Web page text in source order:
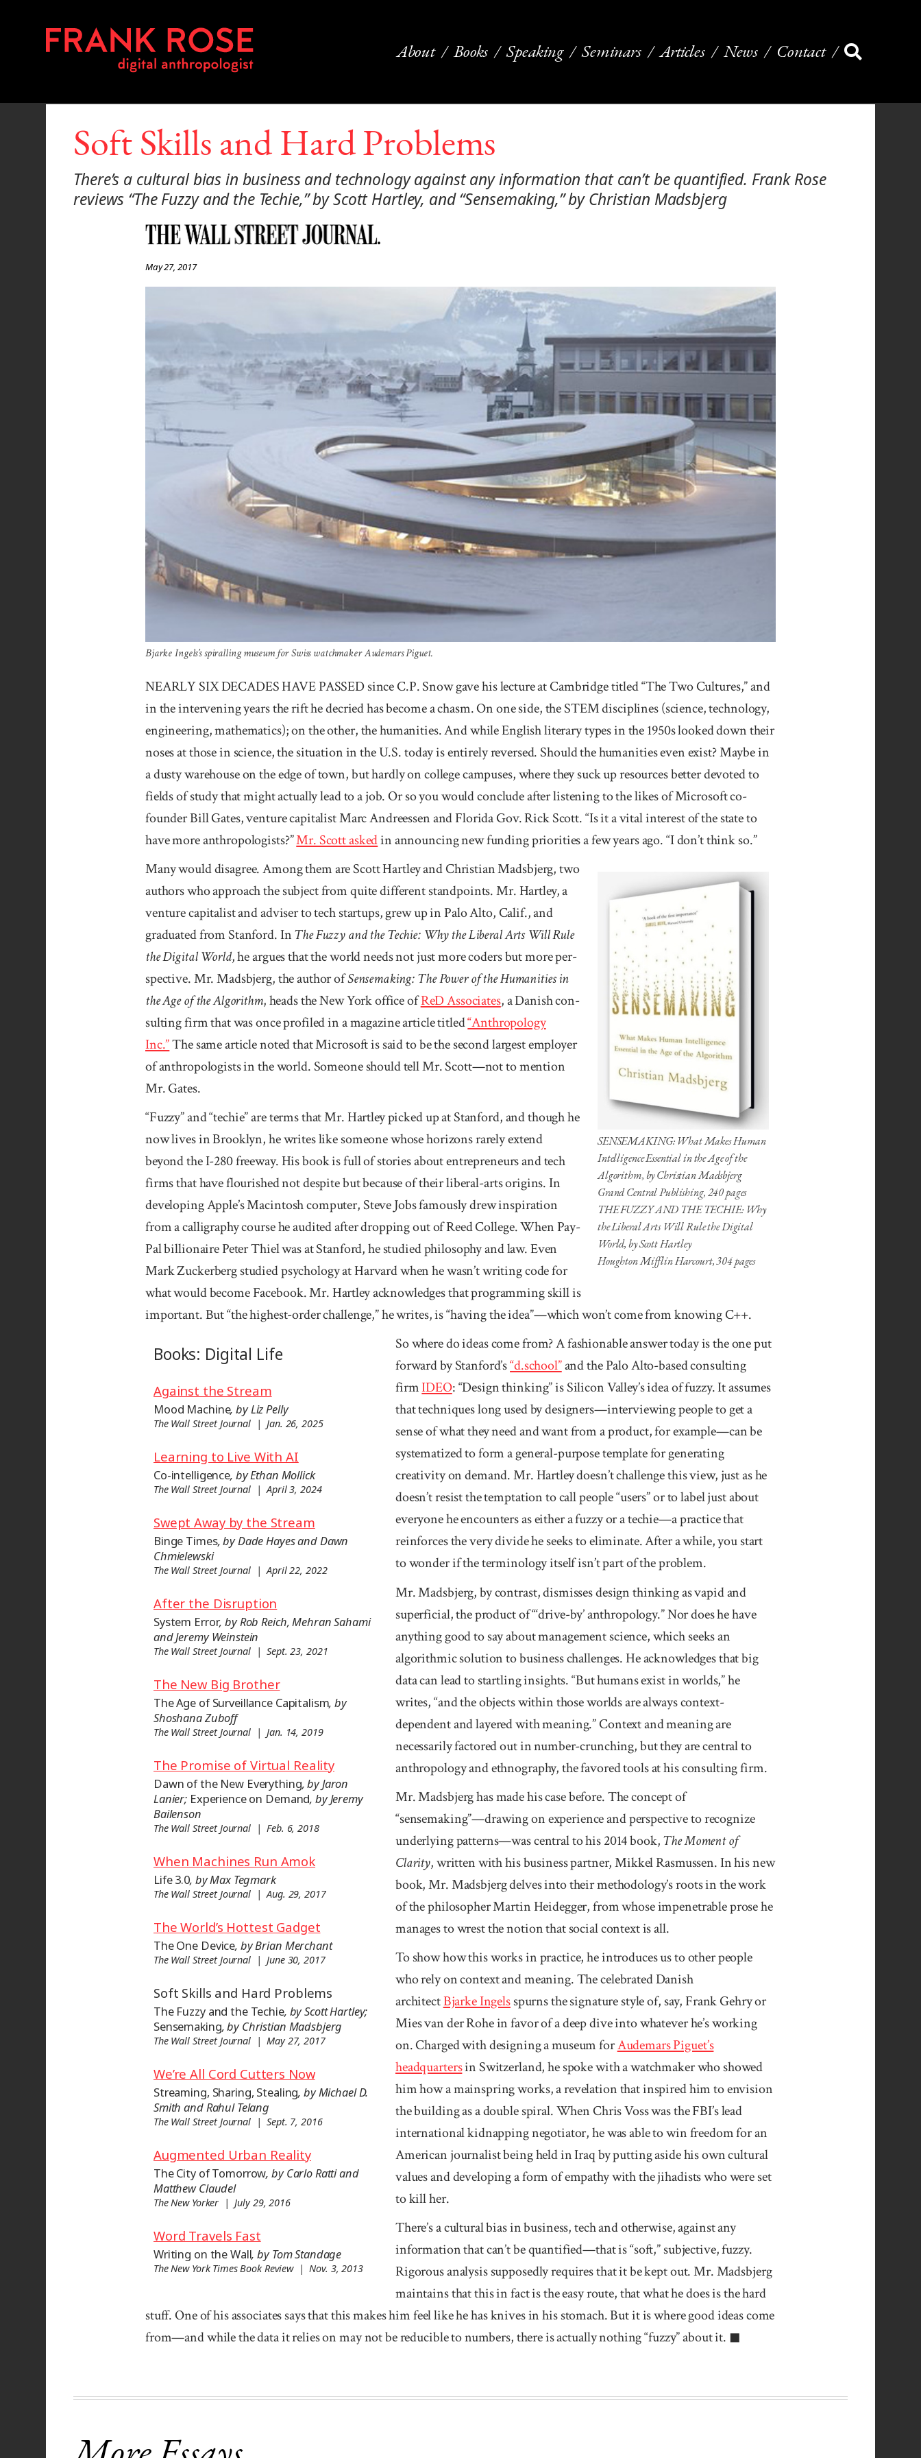
About Books Speaking Seminars Articles News Contact
Soft Skills and Hard Problems
There’s a cultural bias in business and technology against any information that can’t be quantified. Frank Rose
reviews “The Fuzzy and the Techie,” by Scott Hartley, and “Sensemaking,” by Christian Madsbjerg
May 27, 2017
Bjarke Ingels’s spiralling museum for Swiss watchmaker Audemars Piguet.
NEARLY SIX DECADES HAVE PASSED since C.P. Snow gave his lecture at Cambridge titled “The Two Cultures,” and
in the intervening years the rift he decried has become a chasm. On one side, the STEM disciplines (science, technology,
engineering, mathematics); on the other, the humanities. And while English literary types in the 1950s looked down their
noses at those in science, the situation in the U.S. today is entirely reversed. Should the humanities even exist? Maybe in
a dusty warehouse on the edge of town, but hardly on college campuses, where they suck up resources better devoted to
fields of study that might actually lead to a job. Or so you would conclude after listening to the likes of Microsoft co-
founder Bill Gates, venture capitalist Marc Andreessen and Florida Gov. Rick Scott. “Is it a vital interest of the state to
have more anthropologists?”Mr. Scott askedin announcing new funding priorities a few years ago. “I don’t think so.”
SENSEMAKING: What Makes Human
Intelligence Essential in the Age of the
Algorithm, by Christian Madsbjerg
Grand Central Publishing, 240 pages
THE FUZZY AND THE TECHIE: Why
the Liberal Arts Will Rule the Digital
World, by Scott Hartley
Houghton Mifflin Harcourt, 304 pages
Many would disagree. Among them are Scott Hart­ley and Chris­tian Mads­bjerg, two
authors who approach the sub­­ject from quite different stand­­points. Mr. Hart­­ley, a
ven­­ture capital­ist and adviser to tech startups, grew up in Palo Alto, Calif., and
gradu­ated from Stan­­ford. InThe Fuzzy and the Techie: Why the Liberal Arts Will Rule
the Digital World, he argues that the world needs not just more coders but more per­
spective. Mr. Mads­­bjerg, the author ofSense­making: The Power of the Human­­ities in
the Age of the Algorithm, heads the New York office ofReD Asso­­ciates, a Danish con­
sulting firm that was once profiled in a mag­azine article titled“Anthro­pology
Inc.”The same article noted that Micro­soft is said to be the second largest employer
of anthro­polo­gists in the world. Someone should tell Mr. Scott—not to mention
Mr. Gates.
“Fuzzy” and “techie” are terms that Mr. Hart­ley picked up at Stan­ford, and though he
now lives in Brook­lyn, he writes like some­one whose horizons rarely extend
beyond the I-280 free­way. His book is full of stories about entre­preneurs and tech
firms that have flourished not despite but be­cause of their liberal-arts origins. In
devel­oping Apple’s Mac­intosh com­puter, Steve Jobs famously drew inspira­tion
from a calli­graphy course he audited after dropping out of Reed College. When Pay­
Pal billion­aire Peter Thiel was at Stan­ford, he studied philosophy and law. Even
Mark Zuckerberg studied psychology at Harvard when he wasn’t writing code for
what would become Facebook. Mr. Hartley acknowledges that programming skill is
important. But “the highest-order challenge,” he writes, is “having the idea”—which won’t come from knowing C++.
Books: Digital Life
Against the Stream
Mood Machine, by Liz Pelly
The Wall Street Journal | Jan. 26, 2025
Learning to Live With AI
Co-intelligence, by Ethan Mollick
The Wall Street Journal | April 3, 2024
Swept Away by the Stream
Binge Times, by Dade Hayes and Dawn
Chmielewski
The Wall Street Journal | April 22, 2022
After the Disruption
System Error, by Rob Reich, Mehran Sahami
and Jeremy Weinstein
The Wall Street Journal | Sept. 23, 2021
The New Big Brother
The Age of Surveillance Capitalism, by
Shoshana Zuboff
The Wall Street Journal | Jan. 14, 2019
The Promise of Virtual Reality
Dawn of the New Everything, by Jaron
Lanier; Experience on Demand, by Jeremy
Bailenson
The Wall Street Journal | Feb. 6, 2018
When Machines Run Amok
Life 3.0, by Max Tegmark
The Wall Street Journal | Aug. 29, 2017
The World’s Hottest Gadget
The One Device, by Brian Merchant
The Wall Street Journal | June 30, 2017
Soft Skills and Hard Problems
The Fuzzy and the Techie, by Scott Hartley;
Sensemaking, by Christian Madsbjerg
The Wall Street Journal | May 27, 2017
We’re All Cord Cutters Now
Streaming, Sharing, Stealing, by Michael D.
Smith and Rahul Telang
The Wall Street Journal | Sept. 7, 2016
Augmented Urban Reality
The City of Tomorrow, by Carlo Ratti and
Matthew Claudel
The New Yorker | July 29, 2016
Word Travels Fast
Writing on the Wall, by Tom Standage
The New York Times Book Review | Nov. 3, 2013
So where do ideas come from? A fashionable answer today is the one put
forward by Stanford’s“d.school”and the Palo Alto-based consulting
firmIDEO: “Design thinking” is Silicon Valley’s idea of fuzzy. It assumes
that techniques long used by designers—interviewing people to get a
sense of what they need and want from a product, for example—can be
systematized to form a general-purpose template for generating
creativity on demand. Mr. Hartley doesn’t challenge this view, just as he
doesn’t resist the temptation to call people “users” or to label just about
everyone he encounters as either a fuzzy or a techie—a practice that
reinforces the very divide he seeks to eliminate. After a while, you start
to wonder if the terminology itself isn’t part of the problem.
Mr. Madsbjerg, by contrast, dismisses design thinking as vapid and
superficial, the product of “‘drive-by’ anthropology.” Nor does he have
anything good to say about management science, which seeks an
algorithmic solution to business challenges. He acknowledges that big
data can lead to startling insights. “But humans exist in worlds,” he
writes, “and the objects within those worlds are always context-
dependent and layered with meaning.” Context and meaning are
necessarily factored out in number-crunching, but they are central to
anthropology and ethnography, the favored tools at his consulting firm.
Mr. Madsbjerg has made his case before. The concept of
“sensemaking”—drawing on experience and perspective to recognize
underlying patterns—was central to his 2014 book,The Moment of
Clarity, written with his business partner, Mikkel Rasmussen. In his new
book, Mr. Madsbjerg delves into their methodology’s roots in the work
of the philosopher Martin Heidegger, from whose impenetrable prose he
manages to wrest the notion that social context is all.
To show how this works in practice, he introduces us to other people
who rely on context and meaning. The celebrated Danish
architectBjarke Ingelsspurns the signature style of, say, Frank Gehry or
Mies van der Rohe in favor of a deep dive into whatever he’s working
on. Charged with designing a museum forAudemars Piguet’s
headquartersin Switzerland, he spoke with a watchmaker who showed
him how a mainspring works, a revelation that inspired him to envision
the building as a double spiral. When Chris Voss was the FBI’s lead
international kidnapping negotiator, he was able to win freedom for an
American journalist being held in Iraq by putting aside his own cultural
values and developing a form of empathy with the jihadists who were set
to kill her.
There’s a cultural bias in business, tech and otherwise, against any
information that can’t be quantified—that is “soft,” subjective, fuzzy.
Rigorous analysis supposedly requires that it be kept out. Mr. Madsbjerg
maintains that this in fact is the easy route, that what he does is the hard
stuff. One of his associates says that this makes him feel like he has knives in his stomach. But it is where good ideas come
from—and while the data it relies on may not be reducible to numbers, there is actually nothing “fuzzy” about it. ◼︎